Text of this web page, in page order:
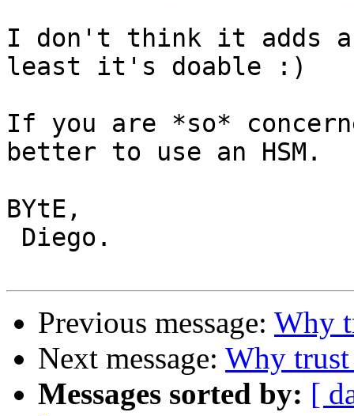
I don't think it adds
least it's doable :)
If you are *so*
better to use an HSM.
BYtE,
Previous message: Why
Next message: Why
Messages sorted by: [